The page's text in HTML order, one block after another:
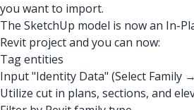
you want to import.
The SketchUp model is now an In-
Revit project and you can now:
Tag entities
Input "Identity Data" (Select Family
Utilize cut in plans, sections, and